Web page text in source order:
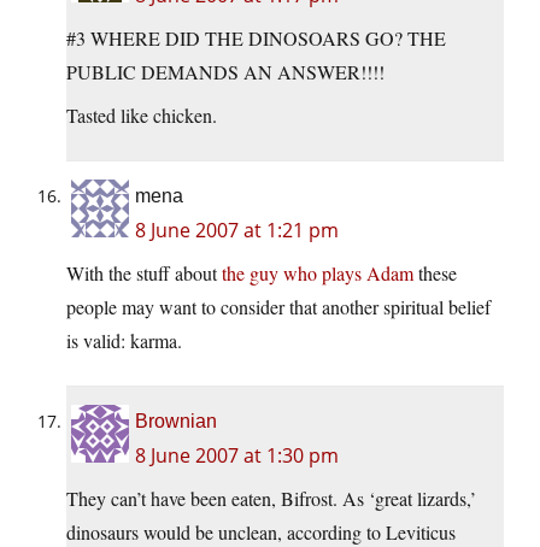
#3 WHERE DID THE DINOSOARS GO? THE
PUBLIC DEMANDS AN ANSWER!!!!
Tasted like chicken.
mena
8 June 2007 at 1:21 pm
With the stuff aboutthe guy who plays Adamthese
people may want to consider that another spiritual belief
is valid: karma.
Brownian
8 June 2007 at 1:30 pm
They can’t have been eaten, Bifrost. As ‘great lizards,’
dinosaurs would be unclean, according to Leviticus